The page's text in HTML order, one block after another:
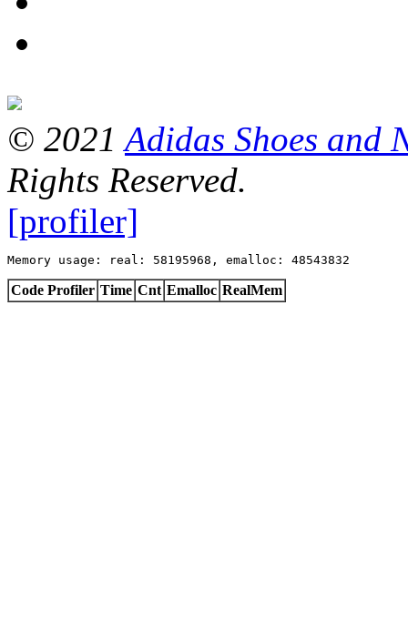
© 2021Adidas Shoes and
Rights Reserved.
[profiler]
Memory usage: real: 58195968, emalloc: 48543832
Code Profiler Time Cnt Emalloc RealMem